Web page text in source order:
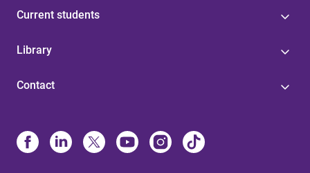
Current students
Library
Contact